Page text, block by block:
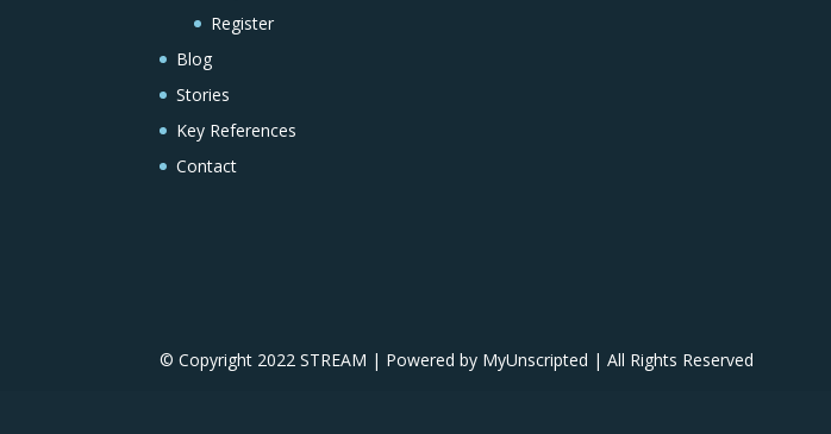
Register
Blog
Stories
Key References
Contact
© Copyright 2022 STREAM | Powered by MyUnscripted | All Rights Reserved